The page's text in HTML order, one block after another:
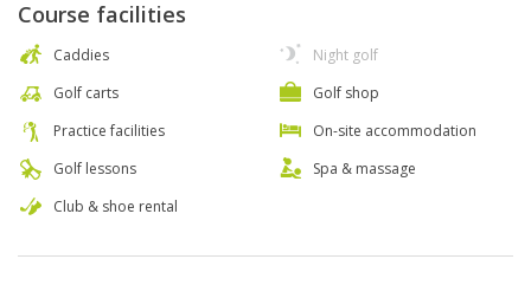
Course facilities
Caddies
Golf carts
Practice facilities
Golf lessons
Club & shoe rental
Night golf
Golf shop
On-site accommodation
Spa & massage